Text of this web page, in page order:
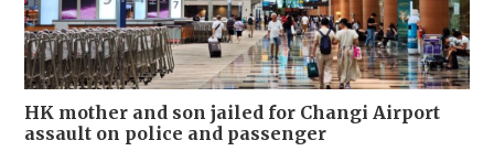
HK mother and son jailed for Changi Airport
assault on police and passenger